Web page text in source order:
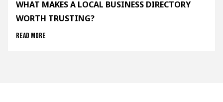
WHAT MAKES A LOCAL BUSINESS DIRECTORY
WORTH TRUSTING?
Read more